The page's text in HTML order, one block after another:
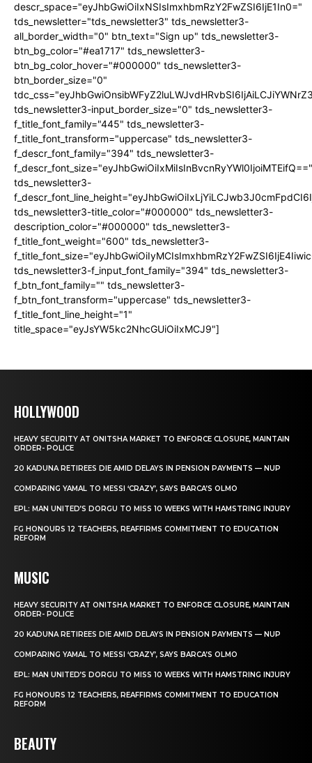
descr_space="eyJhbGwiOiIxNSIsImxhbmRzY2FwZSI6IjE1In0="
tds_newsletter="tds_newsletter3" tds_newsletter3-
all_border_width="0" btn_text="Sign up" tds_newsletter3-
btn_bg_color="#ea1717" tds_newsletter3-
btn_bg_color_hover="#000000" tds_newsletter3-
btn_border_size="0"
tds_newsletter3-input_border_size="0" tds_newsletter3-
f_title_font_family="445" tds_newsletter3-
f_title_font_transform="uppercase" tds_newsletter3-
f_descr_font_family="394" tds_newsletter3-
f_descr_font_size="eyJhbGwiOiIxMiIsInBvcnRyYWl0IjoiMTEifQ=="
tds_newsletter3-
tds_newsletter3-title_color="#000000" tds_newsletter3-
description_color="#000000" tds_newsletter3-
f_title_font_weight="600" tds_newsletter3-
tds_newsletter3-f_input_font_family="394" tds_newsletter3-
f_btn_font_family="" tds_newsletter3-
f_btn_font_transform="uppercase" tds_newsletter3-
f_title_font_line_height="1"
title_space="eyJsYW5kc2NhcGUiOiIxMCJ9"]
HOLLYWOOD
HEAVY SECURITY AT ONITSHA MARKET TO ENFORCE CLOSURE, MAINTAIN
ORDER- POLICE
20 KADUNA RETIREES DIE AMID DELAYS IN PENSION PAYMENTS — NUP
COMPARING YAMAL TO MESSI ‘CRAZY’, SAYS BARCA’S OLMO
EPL: MAN UNITED’S DORGU TO MISS 10 WEEKS WITH HAMSTRING INJURY
FG HONOURS 12 TEACHERS, REAFFIRMS COMMITMENT TO EDUCATION
REFORM
MUSIC
HEAVY SECURITY AT ONITSHA MARKET TO ENFORCE CLOSURE, MAINTAIN
ORDER- POLICE
20 KADUNA RETIREES DIE AMID DELAYS IN PENSION PAYMENTS — NUP
COMPARING YAMAL TO MESSI ‘CRAZY’, SAYS BARCA’S OLMO
EPL: MAN UNITED’S DORGU TO MISS 10 WEEKS WITH HAMSTRING INJURY
FG HONOURS 12 TEACHERS, REAFFIRMS COMMITMENT TO EDUCATION
REFORM
BEAUTY